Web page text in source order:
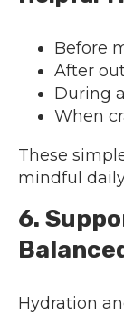
Before
After
During
When
These
mindful
6.
Hydration